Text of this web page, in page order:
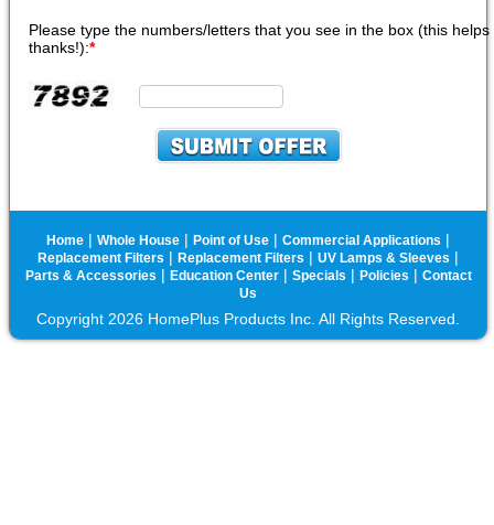
Please type the numbers/letters that you see in the box (this
thanks!):*
Home | Whole House | Point of Use | Commercial Applications |
Replacement Filters | Replacement Filters | UV Lamps & Sleeves |
Parts & Accessories | Education Center| Specials | Policies | Contact
Us
Copyright 2026 HomePlus Products Inc. All Rights Reserved.